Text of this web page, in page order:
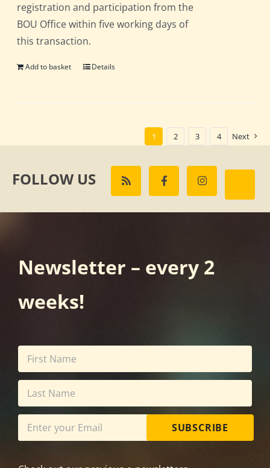
registration and participation from the
BOU Office within five working days of
this transaction.
Add to basket Details
1 2 3 4 Next
FOLLOW US
Newsletter – every 2
weeks!
SUBSCRIBE